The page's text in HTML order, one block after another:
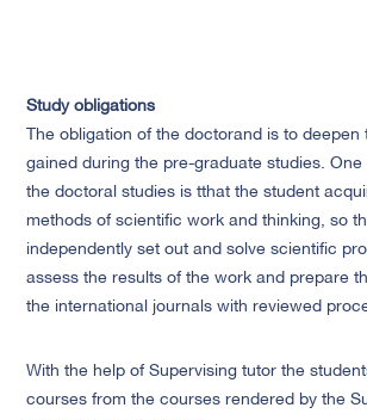
Study obligations
The obligation of the doctorand is to
gained during the pre-graduate studies.
the doctoral studies is tthat the student
methods of scientific work and thinking, so
independently set out and solve scientific
assess the results of the work and prepare
the international journals with reviewed
With the help of Supervising tutor the
courses from the courses rendered by the